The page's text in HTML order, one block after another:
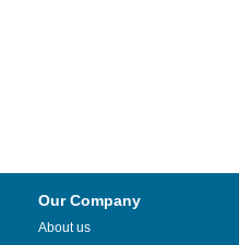
Our Company
About us